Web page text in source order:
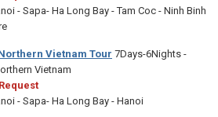
- Sapa- Ha Long Bay - Tam Coc - Ninh Binh
Vietnam Tour 7Days-6Nights -
Vietnam
- Sapa- Ha Long Bay - Hanoi